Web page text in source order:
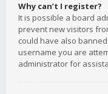
Why can’t I register?
It is possible a board
prevent new visitors
could have also
username you are
administrator for